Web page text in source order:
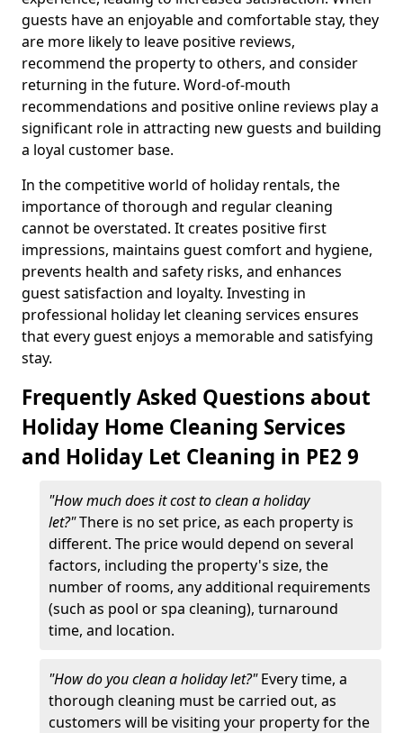
guests have an enjoyable and comfortable stay, they
are more likely to leave positive reviews,
recommend the property to others, and consider
returning in the future. Word-of-mouth
recommendations and positive online reviews play a
significant role in attracting new guests and building
a loyal customer base.
In the competitive world of holiday rentals, the
importance of thorough and regular cleaning
cannot be overstated. It creates positive first
impressions, maintains guest comfort and hygiene,
prevents health and safety risks, and enhances
guest satisfaction and loyalty. Investing in
professional holiday let cleaning services ensures
that every guest enjoys a memorable and satisfying
stay.
Frequently Asked Questions about
Holiday Home Cleaning Services
and Holiday Let Cleaning in PE2 9
"How much does it cost to clean a holiday
let?"There is no set price, as each property is
different. The price would depend on several
factors, including the property's size, the
number of rooms, any additional requirements
(such as pool or spa cleaning), turnaround
time, and location.
"How do you clean a holiday let?"Every time, a
thorough cleaning must be carried out, as
customers will be visiting your property for the